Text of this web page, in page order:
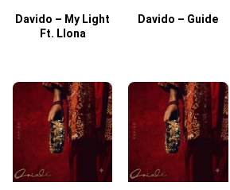
Davido – My Light
Ft. Llona
Davido – Guide